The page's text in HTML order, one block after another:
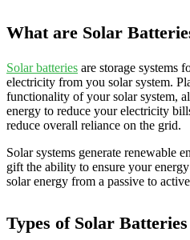
What are Solar
Solar batteries are storage systems
electricity from you solar system.
functionality of your solar system,
energy to reduce your electricity
reduce overall reliance on the grid.
Solar systems generate renewable
gift the ability to ensure your
solar energy from a passive to
Types of Solar Batteries